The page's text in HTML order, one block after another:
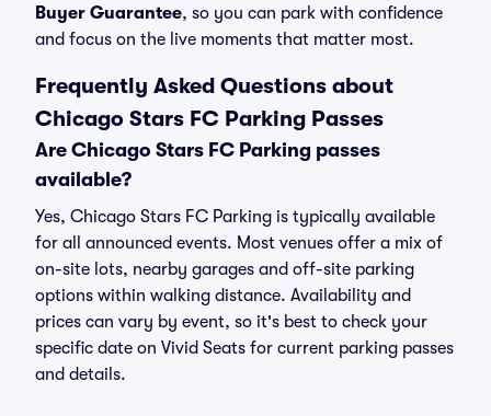
Buyer Guarantee, so you can park with confidence
and focus on the live moments that matter most.
Frequently Asked Questions about
Chicago Stars FC Parking Passes
Are Chicago Stars FC Parking passes
available?
Yes, Chicago Stars FC Parking is typically available
for all announced events. Most venues offer a mix of
on-site lots, nearby garages and off-site parking
options within walking distance. Availability and
prices can vary by event, so it's best to check your
specific date on Vivid Seats for current parking passes
and details.